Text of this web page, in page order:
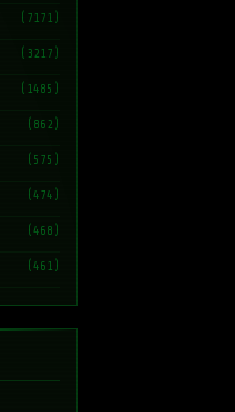
(7171)
(3217)
(1485)
(862)
(575)
(474)
(468)
(461)